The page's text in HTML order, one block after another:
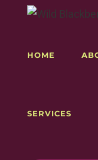
HOME
SERVICES